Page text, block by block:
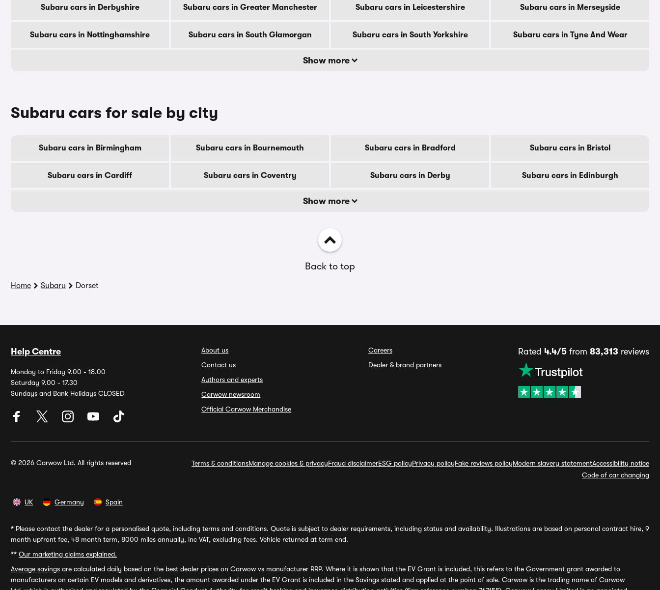
Subaru cars in Derbyshire Subaru cars in Greater Manchester Subaru cars in Leicestershire Subaru cars in Merseyside
Subaru cars in Nottinghamshire Subaru cars in South Glamorgan Subaru cars in South Yorkshire Subaru cars in Tyne And Wear
Show more
Subaru cars for sale by city
Subaru cars in Birmingham Subaru cars in Bournemouth Subaru cars in Bradford Subaru cars in Bristol
Subaru cars in Cardiff Subaru cars in Coventry Subaru cars in Derby Subaru cars in Edinburgh
Show more
Back to top
Home Subaru Dorset
Help Centre
Monday to Friday 9.00 - 18.00
Saturday 9.00 - 17.30
Sundays and Bank Holidays CLOSED
About us
Contact us
Authors and experts
Carwow newsroom
Official Carwow Merchandise
Careers
Dealer & brand partners
Rated 4.4/5from 83,313 reviews
© 2026 Carwow Ltd. All rights reserved Terms & conditionsManage cookies & privacyFraud disclaimerESG policyPrivacy policyFake reviews policyModern slavery statementAccessibility notice
Code of car changing
UK Germany Spain
* Please contact the dealer for a personalised quote, including terms and conditions. Quote is subject to dealer requirements, including status and availability. Illustrations are based on personal contract hire, 9
month upfront fee, 48 month term, 8000 miles annually, inc VAT, excluding fees. Vehicle returned at term end.
** Our marketing claims explained.
Average savings are calculated daily based on the best dealer prices on Carwow vs manufacturer RRP. Where it is shown that the EV Grant is included, this refers to the Government grant awarded to
manufacturers on certain EV models and derivatives, the amount awarded under the EV Grant is included in the Savings stated and applied at the point of sale. Carwow is the trading name of Carwow